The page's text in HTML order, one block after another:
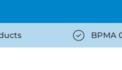
wp-https://
BPMA